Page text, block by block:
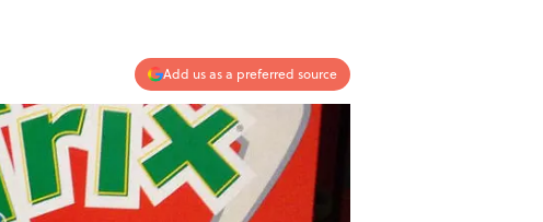
Add us as a preferred source